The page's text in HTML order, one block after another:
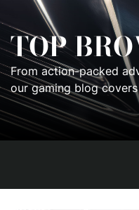
to
the
content
TOP
From action-packed
our gaming blog